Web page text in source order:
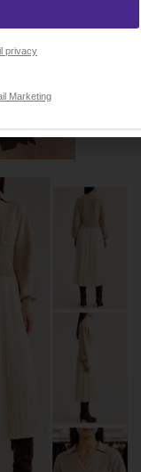
privacy
Marketing